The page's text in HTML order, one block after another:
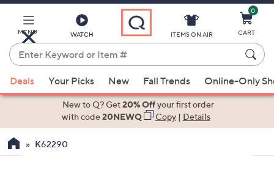
Main
Content
MENU WATCH
Enter
Keyword
or
Item
suggestions
the
ITEMS ON AIR
0
CART
Deals Your Picks New Fall Trends Online-Only
New to Q? Get20% Offyour first order
with code20NEWQ Copy| Details
K62290